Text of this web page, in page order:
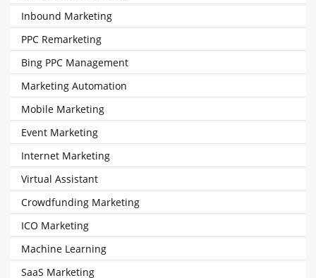
Inbound Marketing
PPC Remarketing
Bing PPC Management
Marketing Automation
Mobile Marketing
Event Marketing
Internet Marketing
Virtual Assistant
Crowdfunding Marketing
ICO Marketing
Machine Learning
SaaS Marketing